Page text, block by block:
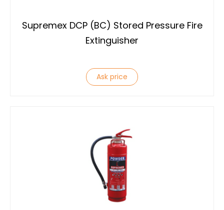
Supremex DCP (BC) Stored Pressure Fire
Extinguisher
Ask price